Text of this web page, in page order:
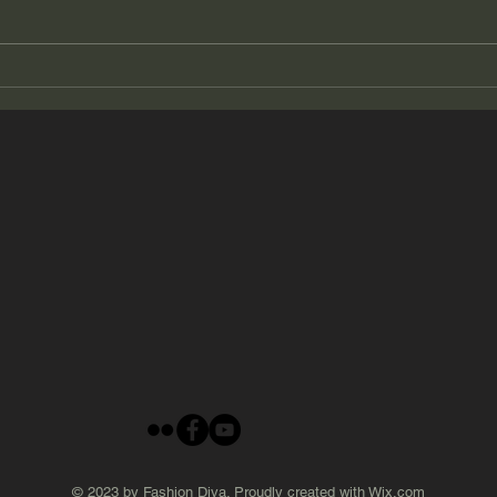
© 2023 by Fashion Diva. Proudly created with Wix.com